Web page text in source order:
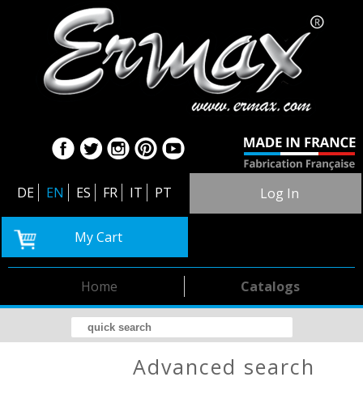
DE EN ES FR IT PT Log In
My Cart
Catalogs
Home
advanced search